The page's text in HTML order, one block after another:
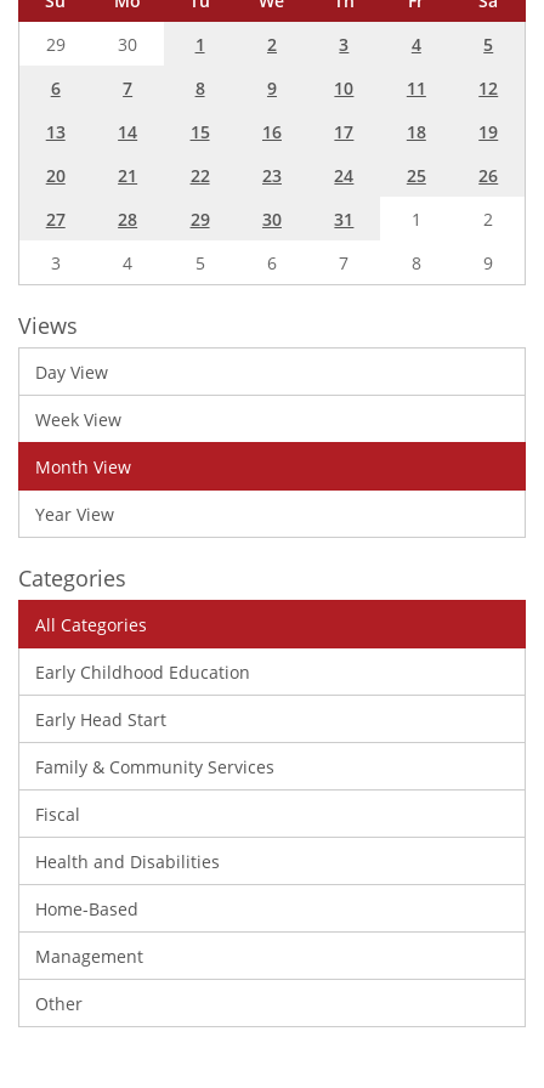
29
30 1 2 3 4
5
6
7 8 9 10 11
12
13
14 15 16 17 18
19
20
21 22 23 24 25
26
27
28 29 30 31 1
2
3
4 5 6 7 8 9
Views
Day View
Week View
Month View
Year View
Categories
All Categories
Early Childhood Education
Early Head Start
Family & Community Services
Fiscal
Health and Disabilities
Home-Based
Management
Other